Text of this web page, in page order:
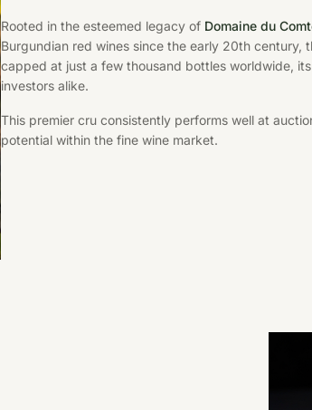
Rooted in the esteemed legacy of Domaine du
Burgundian red wines since the early 20th
capped at just a few thousand bottles worldwide, its
investors alike.
This premier cru consistently performs well at
potential within the fine wine market.